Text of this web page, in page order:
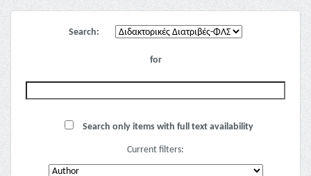
Search:
for
Search only items with full text availability
Current filters: